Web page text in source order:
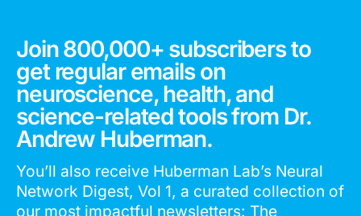
Join 800,000+ subscribers to
get regular emails on
neuroscience, health, and
science-related tools from Dr.
Andrew Huberman.
You’ll also receive Huberman Lab’s Neural
Network Digest, Vol 1, a curated collection of
our most impactful newsletters: The